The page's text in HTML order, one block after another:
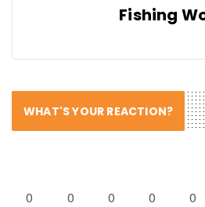
Fishing
WHAT'S YOUR REACTION?
0 0 0 0 0